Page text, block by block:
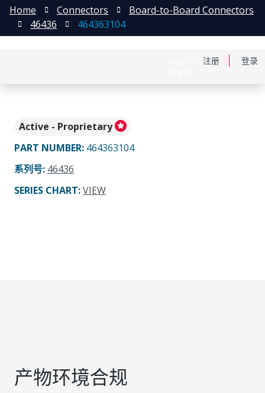
注册 登录
Home Connectors
Board-to-Board Connectors
46436
464363104
Active - Proprietary
PART NUMBER: 464363104
系列号: 46436
SERIES CHART:VIEW
产物环境合规